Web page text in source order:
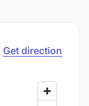
Get direction